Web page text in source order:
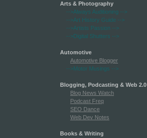
Arts & Photography
-->Always Auditioning -->
-->Art History Guide -->
-->Artists Passion -->
-->Digital Shutters -->
Automotive
Automotive Blogger
-->Motor Musings -->
Blogging, Podcasting & Web 2.0
Blog News Watch
Podcast Freq
SEO Dance
Web Dev Notes
Books & Writing